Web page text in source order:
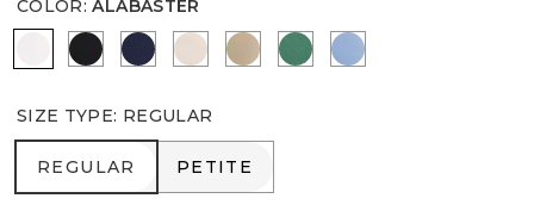
COLOR: ALABASTER
ALABASTER
BLACK PASSPORT BLUE
SMOKEY TAUPE
CATTAIL BROWN
HUNTER GREEN
TIDAL BLUE
SIZE TYPE: REGULAR
REGULAR
REGULAR PETITE
PETITE